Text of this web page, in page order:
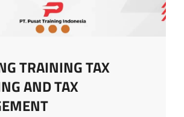
TRAINING TAX
AND TAX